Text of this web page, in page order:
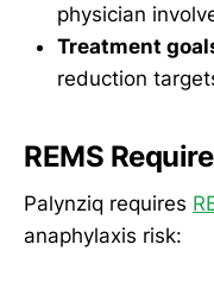
physician
Treatment
reduction
REMS
Palynziq requires
anaphylaxis risk: